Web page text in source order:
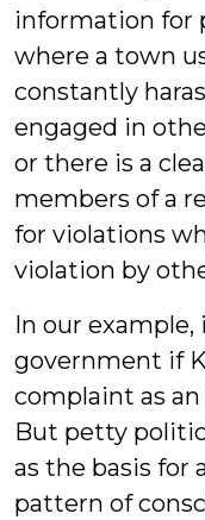
information for
where a town
constantly
engaged in
or there is a
members of a
for violations
violation by
In our
government if
complaint as
But petty
as the basis for
pattern of